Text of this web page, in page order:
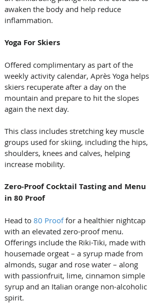
awaken the body and help reduce
inflammation.
Yoga For Skiers
Offered complimentary as part of the
weekly activity calendar, Après Yoga helps
skiers recuperate after a day on the
mountain and prepare to hit the slopes
again the next day.
This class includes stretching key muscle
groups used for skiing, including the hips,
shoulders, knees and calves, helping
increase mobility.
Zero-Proof Cocktail Tasting and Menu
in 80 Proof
Head to 80 Proof for a healthier nightcap
with an elevated zero-proof menu.
Offerings include the Riki-Tiki, made with
housemade orgeat – a syrup made from
almonds, sugar and rose water – along
with passionfruit, lime, cinnamon simple
syrup and an Italian orange non-alcoholic
spirit.